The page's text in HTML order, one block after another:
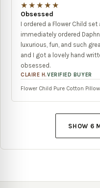
★★★★★
Obsessed
I ordered a Flower Child
immediately ordered
luxurious, fun, and such
and I got a lovely hand
obsessed.
CLAIRE H.VERIFIED BUYER
Flower Child Pure Cotton
SHOW 6